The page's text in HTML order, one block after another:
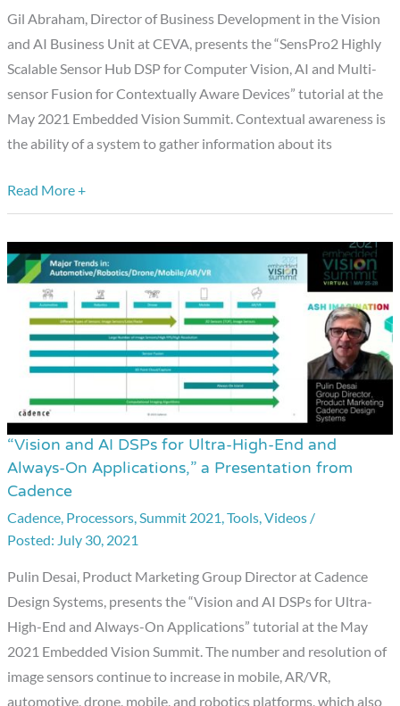
Gil Abraham, Director of Business Development in the Vision
and AI Business Unit at CEVA, presents the “SensPro2 Highly
Scalable Sensor Hub DSP for Computer Vision, AI and Multi-
sensor Fusion for Contextually Aware Devices” tutorial at the
May 2021 Embedded Vision Summit. Contextual awareness is
the ability of a system to gather information about its
for
Computer
Vision,
AI
and
Multi-
Fusion
for
Contextually
Aware
Devices,”
Presentation
from
Read More +
“Vision and AI DSPs for Ultra-High-End and
Always-On Applications,” a Presentation from
Cadence
Cadence, Processors,Summit 2021,Tools,Videos /
July 30, 2021
Pulin Desai, Product Marketing Group Director at Cadence
Design Systems, presents the “Vision and AI DSPs for Ultra-
High-End and Always-On Applications” tutorial at the May
2021 Embedded Vision Summit. The number and resolution of
image sensors continue to increase in mobile, AR/VR,
automotive, drone, mobile, and robotics platforms, which also
“Vision
and
AI
DSPs
for
Ultra-
High-
End
and
Always-
On